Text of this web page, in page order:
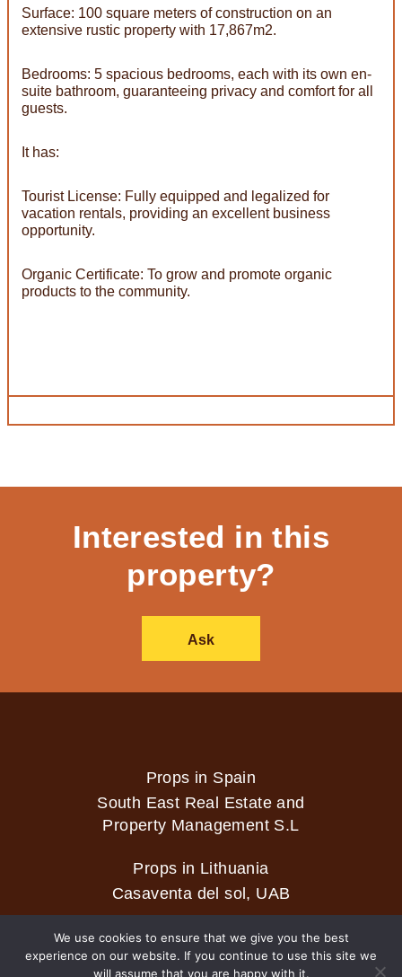
Surface: 100 square meters of construction on an
extensive rustic property with 17,867m2.
Bedrooms: 5 spacious bedrooms, each with its own en-
suite bathroom, guaranteeing privacy and comfort for all
guests.
It has:
Tourist License: Fully equipped and legalized for
vacation rentals, providing an excellent business
opportunity.
Organic Certificate: To grow and promote organic
products to the community.
Interested in this
property?
Ask
Props in Spain
South East Real Estate and
Property Management S.L
Props in Lithuania
Casaventa del sol, UAB
2026 © Casaventa del sol
We use cookies to ensure that we give you the best
experience on our website. If you continue to use this site we
will assume that you are happy with it.